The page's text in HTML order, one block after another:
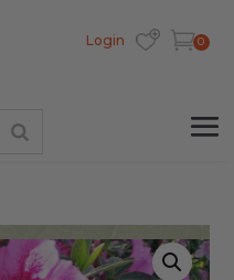
Login 0